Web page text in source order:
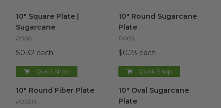
10" Square Plate |
Sugarcane
P060
$0.32 each
Quick Shop
10" Round Sugarcane
Plate
P005
$0.23 each
Quick Shop
10" Round Fiber Plate
P005N
10" Oval Sugarcane
Plate